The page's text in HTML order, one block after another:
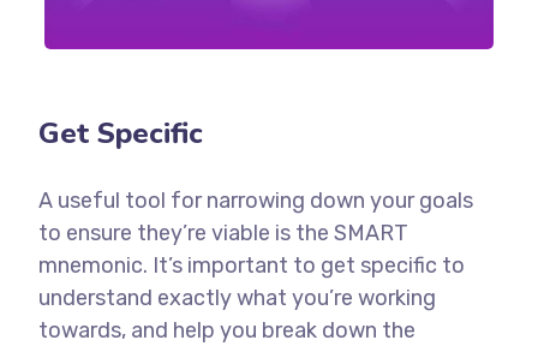
Get Specific
A useful tool for narrowing down your goals
to ensure they’re viable is the SMART
mnemonic. It’s important to get specific to
understand exactly what you’re working
towards, and help you break down the